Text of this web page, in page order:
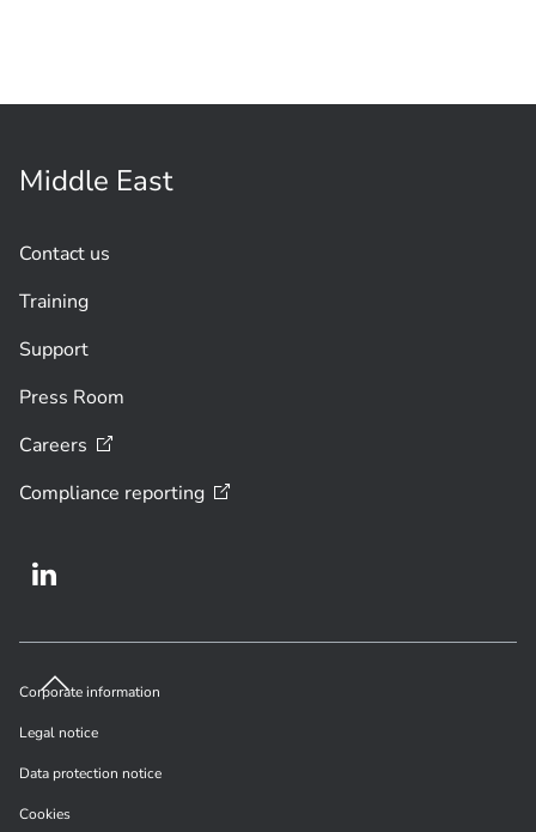
Middle East
Contact us
Training
Support
Press Room
Careers
Compliance reporting
Corporate information
Legal notice
Data protection notice
Cookies